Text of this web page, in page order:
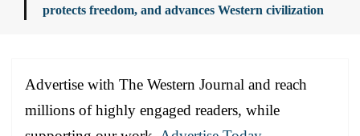
protects freedom, and advances Western civilization
Advertise with The Western Journal and reach
millions of highly engaged readers, while